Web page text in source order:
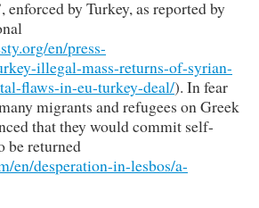
enforced by Turkey, as reported by
en/press-
illegal-mass-returns-of-syrian-
flaws-in-eu-turkey-deal/). In fear
migrants and refugees on Greek
that they would commit self-
be returned
en/desperation-in-lesbos/a-